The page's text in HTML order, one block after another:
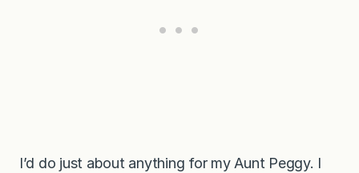
I’d do just about anything for my Aunt Peggy. I